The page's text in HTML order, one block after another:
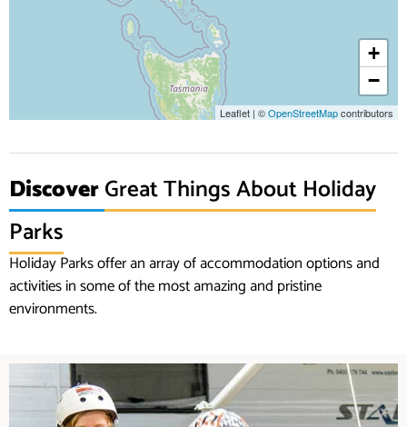
+
−
Leaflet | ©OpenStreetMapcontributors
DiscoverGreat Things About Holiday
Parks
Holiday Parks offer an array of accommodation options and
activities in some of the most amazing and pristine
environments.